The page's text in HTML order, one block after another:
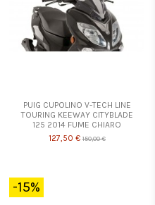
PUIG CUPOLINO V-TECH LINE
TOURING KEEWAY CITYBLADE
125 2014 FUME CHIARO
127,50 € 150,00 €
-15%